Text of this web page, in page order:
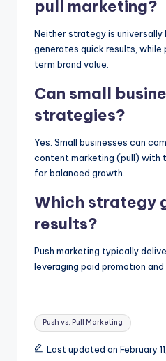
pull marketing?
Neither strategy is universally
generates quick results, while
term brand value.
Can small
strategies?
Yes. Small businesses can
content marketing (pull) with
for balanced growth.
Which strategy
results?
Push marketing typically
leveraging paid promotion
Tags:
Push vs. Pull Marketing
Last updated on February